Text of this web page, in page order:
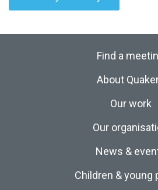
Find a
About
Our work
Our
News &
Children & young